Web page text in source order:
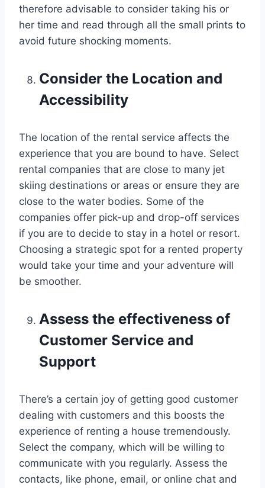
therefore advisable to consider taking his or
her time and read through all the small prints to
avoid future shocking moments.
Consider the Location and
Accessibility
The location of the rental service affects the
experience that you are bound to have. Select
rental companies that are close to many jet
skiing destinations or areas or ensure they are
close to the water bodies. Some of the
companies offer pick-up and drop-off services
if you are to decide to stay in a hotel or resort.
Choosing a strategic spot for a rented property
would take your time and your adventure will
be smoother.
Assess the effectiveness of
Customer Service and
Support
There’s a certain joy of getting good customer
dealing with customers and this boosts the
experience of renting a house tremendously.
Select the company, which will be willing to
communicate with you regularly. Assess the
contacts, like phone, email, or online chat and